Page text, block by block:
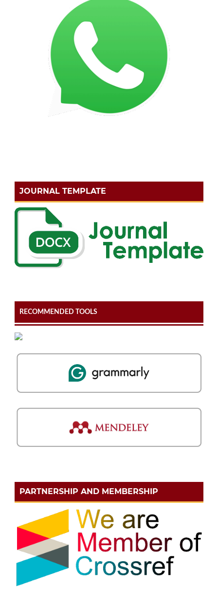
JOURNAL TEMPLATE
RECOMMENDED TOOLS
PARTNERSHIP AND MEMBERSHIP